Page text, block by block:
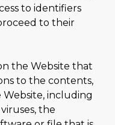
to identifiers
to their
the Website that
to the contents,
Website, including
the